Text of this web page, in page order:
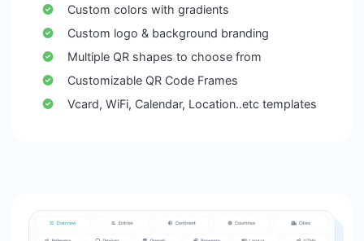
Custom colors with gradients
Custom logo & background branding
Multiple QR shapes to choose from
Customizable QR Code Frames
Vcard, WiFi, Calendar, Location..etc templates